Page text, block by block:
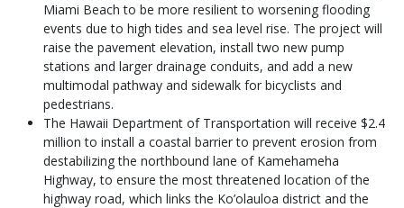
Miami Beach to be more resilient to worsening flooding
events due to high tides and sea level rise. The project will
raise the pavement elevation, install two new pump
stations and larger drainage conduits, and add a new
multimodal pathway and sidewalk for bicyclists and
pedestrians.
The Hawaii Department of Transportation will receive $2.4
million to install a coastal barrier to prevent erosion from
destabilizing the northbound lane of Kamehameha
Highway, to ensure the most threatened location of the
highway road, which links the Ko’olauloa district and the